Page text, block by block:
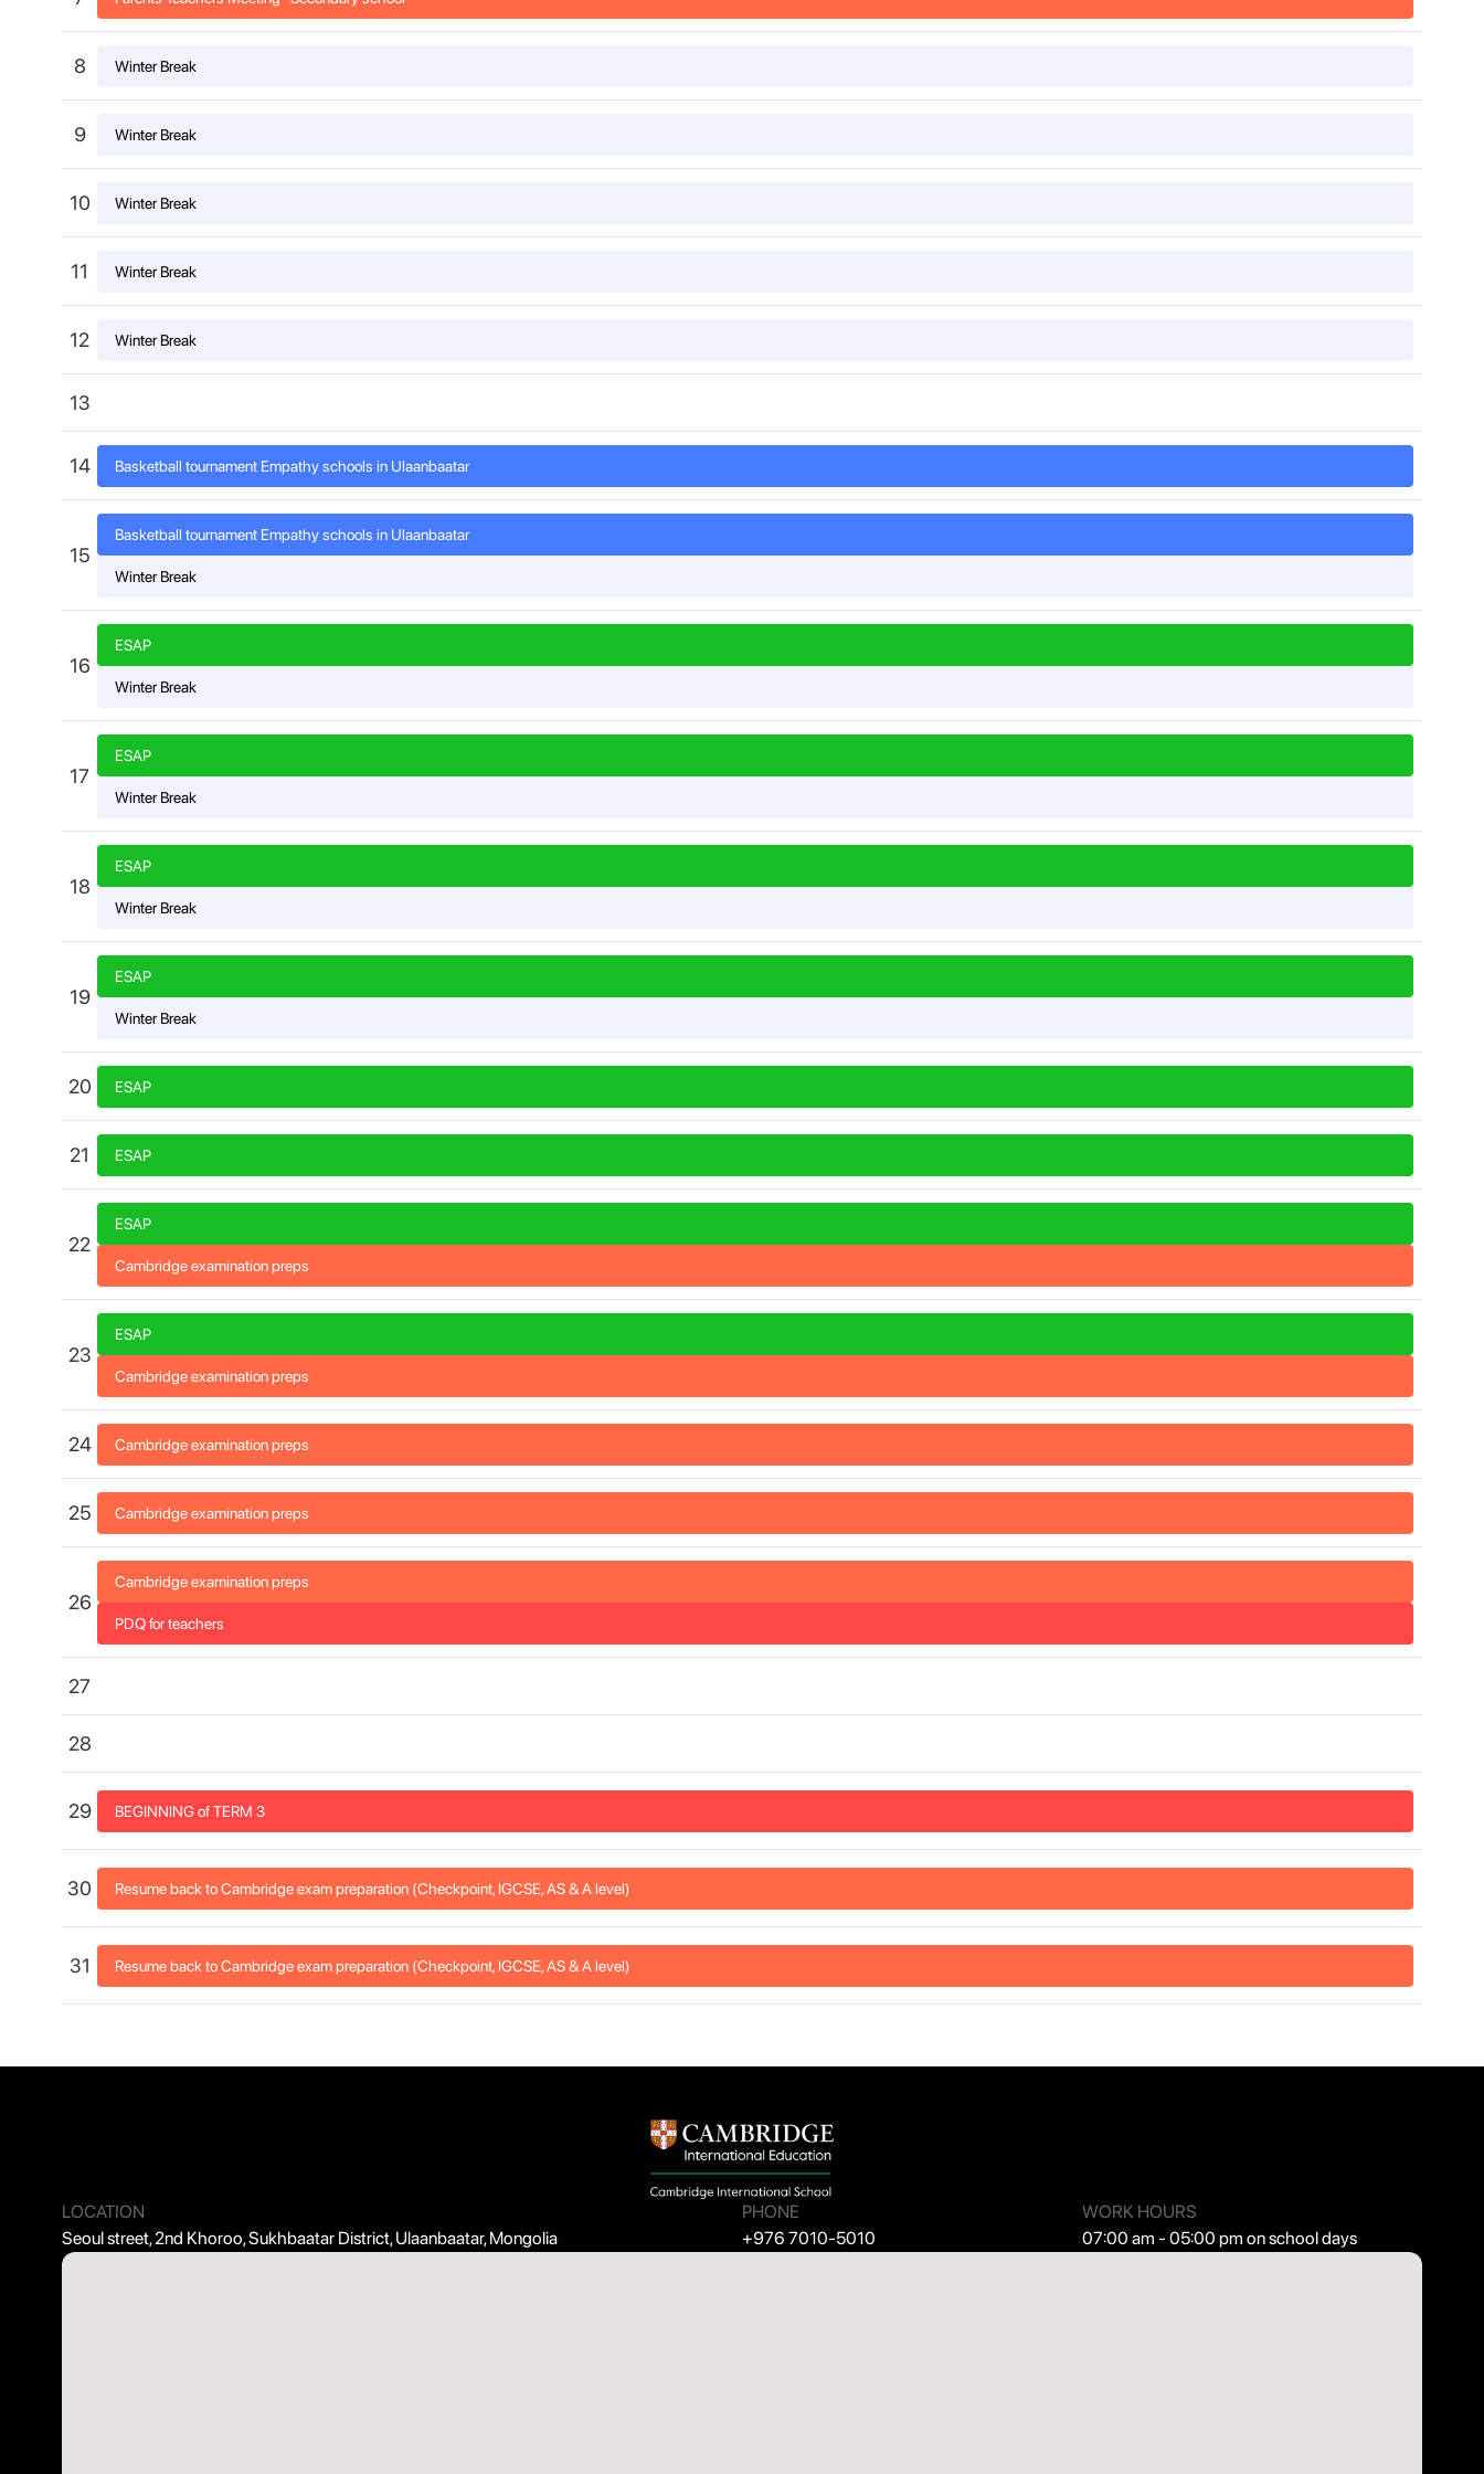
8 Winter Break
9 Winter Break
10 Winter Break
11 Winter Break
12 Winter Break
13
14 Basketball tournament Empathy schools in Ulaanbaatar
15
Basketball tournament Empathy schools in Ulaanbaatar
Winter Break
16
ESAP
Winter Break
17
ESAP
Winter Break
18
ESAP
Winter Break
19
ESAP
Winter Break
20 ESAP
21 ESAP
22
ESAP
Cambridge examination preps
23
ESAP
Cambridge examination preps
24 Cambridge examination preps
25 Cambridge examination preps
26
Cambridge examination preps
PDQ for teachers
27
28
29 BEGINNING of TERM 3
30 Resume back to Cambridge exam preparation (Checkpoint, IGCSE, AS & A level)
31 Resume back to Cambridge exam preparation (Checkpoint, IGCSE, AS & A level)
LOCATION
Seoul street, 2nd Khoroo, Sukhbaatar District, Ulaanbaatar, Mongolia
PHONE
+976 7010-5010
WORK HOURS
07:00 am - 05:00 pm on school days